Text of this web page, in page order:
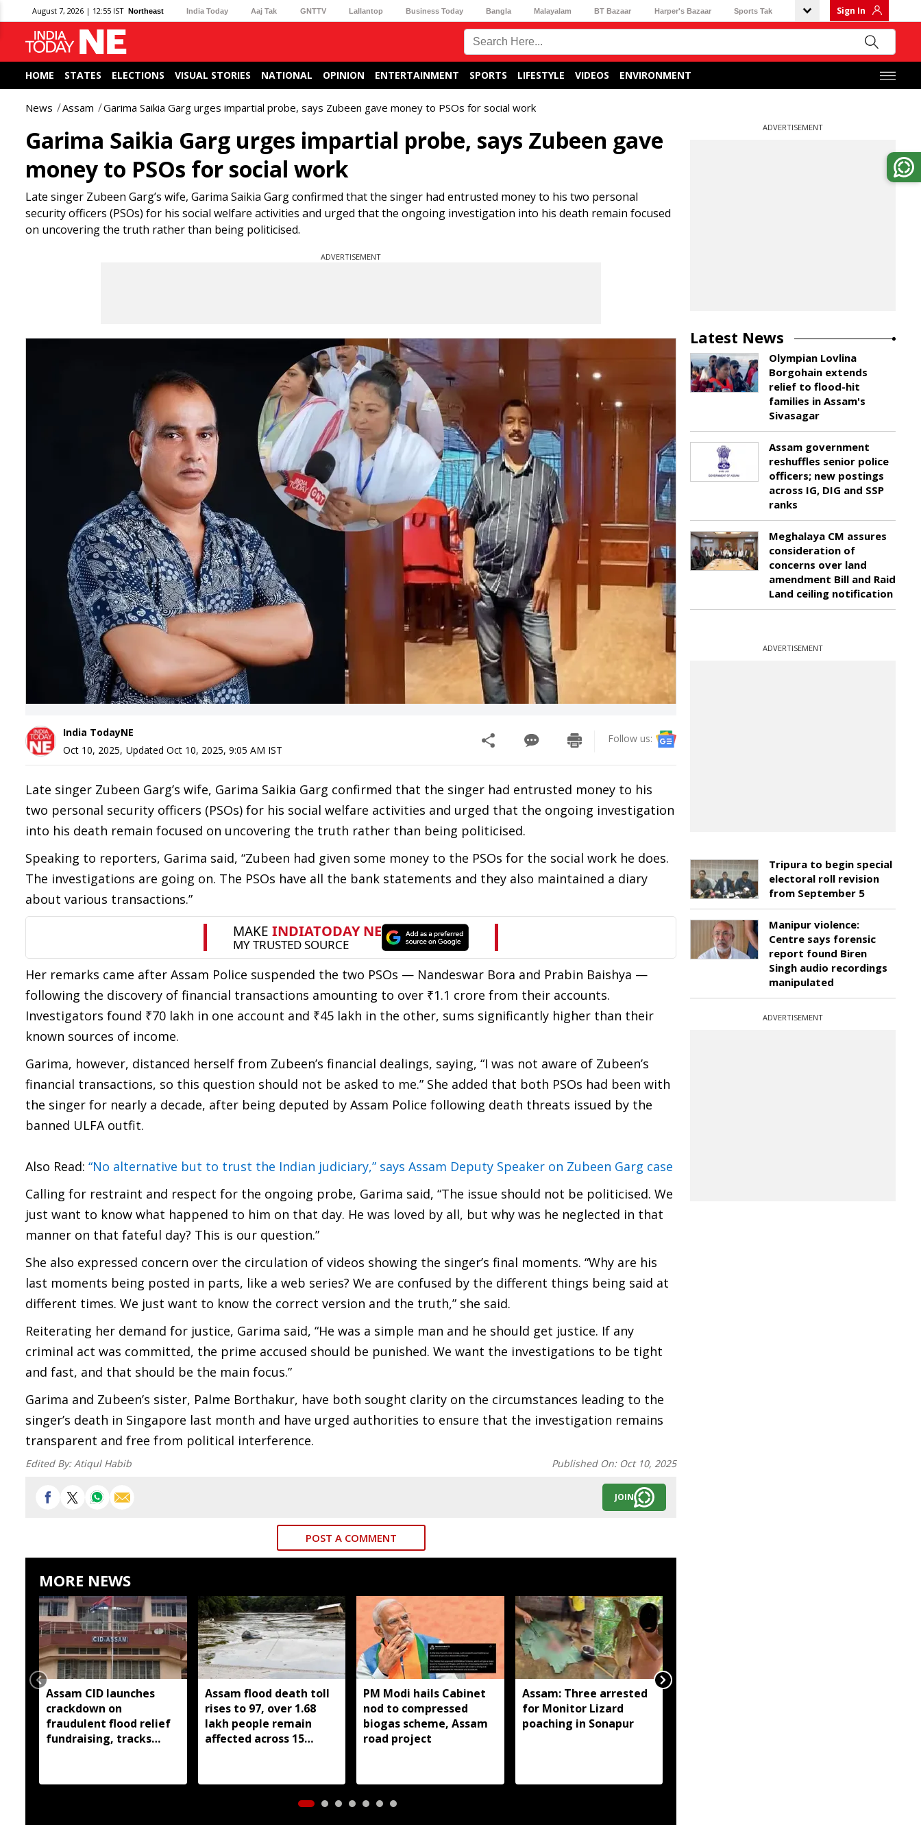
August 7, 2026 | 12:55 IST Northeast India Today Aaj Tak GNTTV Lallantop Business Today Bangla Malayalam BT Bazaar Harper's Bazaar Sports Tak Sign In
HOME STATES ELECTIONS VISUAL STORIES NATIONAL OPINION ENTERTAINMENT SPORTS LIFESTYLE VIDEOS ENVIRONMENT
News Assam Garima Saikia Garg urges impartial probe, says Zubeen gave money to PSOs for social work
Garima Saikia Garg urges impartial probe, says Zubeen gave
money to PSOs for social work
Late singer Zubeen Garg’s wife, Garima Saikia Garg confirmed that the singer had entrusted money to his two personal
security officers (PSOs) for his social welfare activities and urged that the ongoing investigation into his death remain focused
on uncovering the truth rather than being politicised.
ADVERTISEMENT
India TodayNE
Oct 10, 2025, Updated Oct 10, 2025, 9:05 AM IST
Follow us:
Late singer Zubeen Garg’s wife, Garima Saikia Garg confirmed that the singer had entrusted money to his
two personal security officers (PSOs) for his social welfare activities and urged that the ongoing investigation
into his death remain focused on uncovering the truth rather than being politicised.
Speaking to reporters, Garima said, “Zubeen had given some money to the PSOs for the social work he does.
The investigations are going on. The PSOs have all the bank statements and they also maintained a diary
about various transactions.”
Her remarks came after Assam Police suspended the two PSOs — Nandeswar Bora and Prabin Baishya —
following the discovery of financial transactions amounting to over ₹1.1 crore from their accounts.
Investigators found ₹70 lakh in one account and ₹45 lakh in the other, sums significantly higher than their
known sources of income.
Garima, however, distanced herself from Zubeen’s financial dealings, saying, “I was not aware of Zubeen’s
financial transactions, so this question should not be asked to me.” She added that both PSOs had been with
the singer for nearly a decade, after being deputed by Assam Police following death threats issued by the
banned ULFA outfit.
Also Read: “No alternative but to trust the Indian judiciary,” says Assam Deputy Speaker on Zubeen Garg case
Calling for restraint and respect for the ongoing probe, Garima said, “The issue should not be politicised. We
just want to know what happened to him on that day. He was loved by all, but why was he neglected in that
manner on that fateful day? This is our question.”
She also expressed concern over the circulation of videos showing the singer’s final moments. “Why are his
last moments being posted in parts, like a web series? We are confused by the different things being said at
different times. We just want to know the correct version and the truth,” she said.
Reiterating her demand for justice, Garima said, “He was a simple man and he should get justice. If any
criminal act was committed, the prime accused should be punished. We want the investigations to be tight
and fast, and that should be the main focus.”
Garima and Zubeen’s sister, Palme Borthakur, have both sought clarity on the circumstances leading to the
singer’s death in Singapore last month and have urged authorities to ensure that the investigation remains
transparent and free from political interference.
Edited By:Atiqul Habib Published On: Oct 10, 2025
JOIN
POST A COMMENT
MORE NEWS
Assam CID launches
crackdown on
fraudulent flood relief
fundraising, tracks
Assam flood death toll
rises to 97, over 1.68
lakh people remain
affected across 15
PM Modi hails Cabinet
nod to compressed
biogas scheme, Assam
road project
Assam: Three arrested
for Monitor Lizard
poaching in Sonapur
ADVERTISEMENT
Latest News
Olympian Lovlina
Borgohain extends
relief to flood-hit
families in Assam's
Sivasagar
Assam government
reshuffles senior police
officers; new postings
across IG, DIG and SSP
ranks
Meghalaya CM assures
consideration of
concerns over land
amendment Bill and Raid
Land ceiling notification
ADVERTISEMENT
Tripura to begin special
electoral roll revision
from September 5
Manipur violence:
Centre says forensic
report found Biren
Singh audio recordings
manipulated
ADVERTISEMENT